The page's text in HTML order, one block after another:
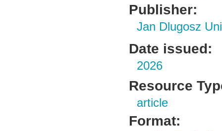
Publisher:
Jan Dlugosz
Date issued:
2026
Resource
article
Format: